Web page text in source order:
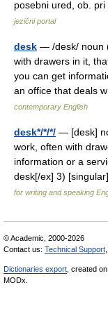
posebni ured, ob.
jezični portal
desk — /desk/ noun
with drawers in it,
you can get
an office that deals
contemporary English
desk*/*/*/ — [desk]
work, often with
information or a
desk[/ex] 3)
for writing and speaking
© Academic, 2000-2026
Contact us: Technical Support
Dictionaries export , created
MODx.